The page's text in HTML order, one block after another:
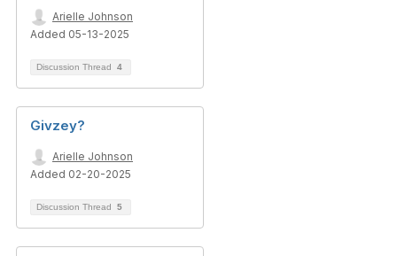
Arielle Johnson
Added 05-13-2025
Discussion Thread 4
Givzey?
Arielle Johnson
Added 02-20-2025
Discussion Thread 5